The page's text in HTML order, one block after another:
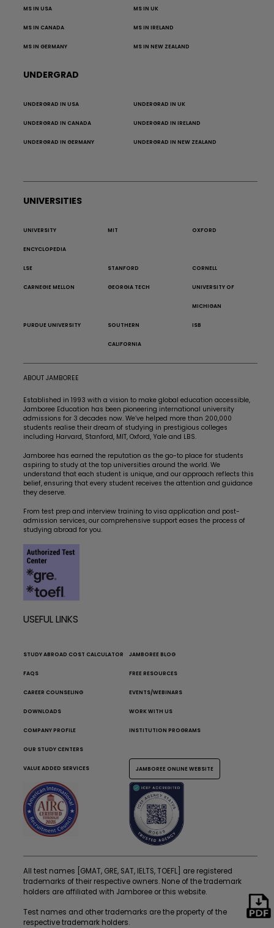
MS IN USA MS IN UK
MS IN CANADA MS IN IRELAND
MS IN GERMANY MS IN NEW ZEALAND
UNDERGRAD
UNDERGRAD IN USA UNDERGRAD IN UK
UNDERGRAD IN CANADA UNDERGRAD IN IRELAND
UNDERGRAD IN GERMANY UNDERGRAD IN NEW ZEALAND
UNIVERSITIES
UNIVERSITY
ENCYCLOPEDIA
MIT OXFORD
LSE STANFORD CORNELL
CARNEGIE MELLON GEORGIA TECH UNIVERSITY OF
MICHIGAN
PURDUE UNIVERSITY SOUTHERN
CALIFORNIA
ISB
ABOUT JAMBOREE
Established in 1993 with a vision to make global education accessible,
Jamboree Education has been pioneering international university
admissions for 3 decades now. We’ve helped more than 200,000
students realise their dream of studying in prestigious colleges
including Harvard, Stanford, MIT, Oxford, Yale and LBS.
Jamboree has earned the reputation as the go-to place for students
aspiring to study at the top universities around the world. We
understand that each student is unique, and our approach reflects this
belief, ensuring that every student receives the attention and guidance
they deserve.
From test prep and interview training to visa application and post-
admission services, our comprehensive support eases the process of
studying abroad for you.
USEFUL LINKS
STUDY ABROAD COST CALCULATOR JAMBOREE BLOG
FAQS FREE RESOURCES
CAREER COUNSELING EVENTS/WEBINARS
DOWNLOADS WORK WITH US
COMPANY PROFILE INSTITUTION PROGRAMS
OUR STUDY CENTERS
VALUE ADDED SERVICES JAMBOREE ONLINE WEBSITE
All test names [GMAT, GRE, SAT, IELTS, TOEFL] are registered
trademarks of their respective owners. None of the trademark
holders are affiliated with Jamboree or this website.
Test names and other trademarks are the property of the
respective trademark holders.